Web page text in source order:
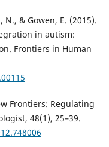
N., & Gowen, E. (2015).
in autism:
Frontiers in Human
Frontiers: Regulating
48(1), 25–39.